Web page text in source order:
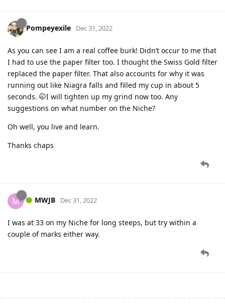
Pompeyexile Dec 31, 2022
As you can see I am a real coffee burk! Didn’t occur to me that
I had to use the paper filter too. I thought the Swiss Gold filter
replaced the paper filter. That also accounts for why it was
running out like Niagra falls and filled my cup in about 5
seconds. 🤭I will tighten up my grind now too. Any
suggestions on what number on the Niche?
Oh well, you live and learn.
Thanks chaps
M MWJB Dec 31, 2022
I was at 33 on my Niche for long steeps, but try within a
couple of marks either way.